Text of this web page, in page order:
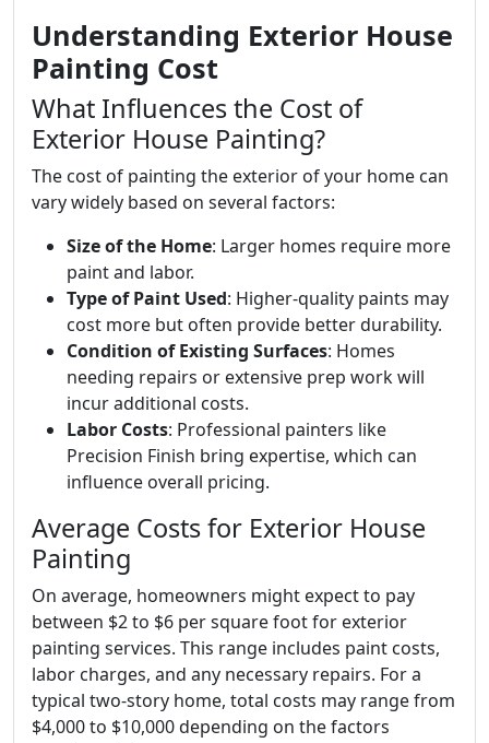
Understanding Exterior House
Painting Cost
What Influences the Cost of
Exterior House Painting?
The cost of painting the exterior of your home can
vary widely based on several factors:
Size of the Home: Larger homes require more
paint and labor.
Type of Paint Used: Higher-quality paints may
cost more but often provide better durability.
Condition of Existing Surfaces: Homes
needing repairs or extensive prep work will
incur additional costs.
Labor Costs: Professional painters like
Precision Finish bring expertise, which can
influence overall pricing.
Average Costs for Exterior House
Painting
On average, homeowners might expect to pay
between $2 to $6 per square foot for exterior
painting services. This range includes paint costs,
labor charges, and any necessary repairs. For a
typical two-story home, total costs may range from
$4,000 to $10,000 depending on the factors